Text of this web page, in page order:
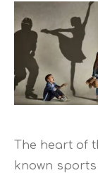
The heart of
known